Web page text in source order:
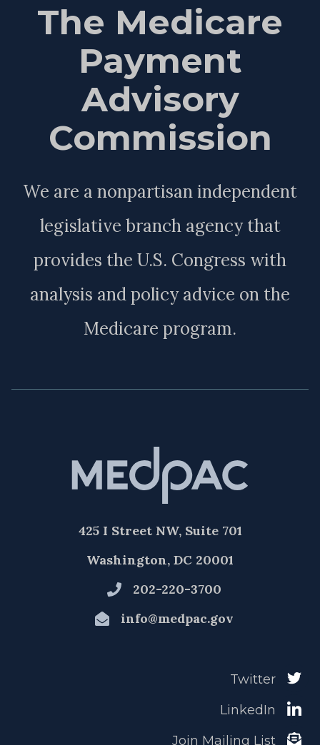
The Medicare
Payment
Advisory
Commission
We are a nonpartisan independent
legislative branch agency that
provides the U.S. Congress with
analysis and policy advice on the
Medicare program.
425 I Street NW, Suite 701
Washington, DC 20001
202-220-3700
info@medpac.gov
Twitter
LinkedIn
Join Mailing List